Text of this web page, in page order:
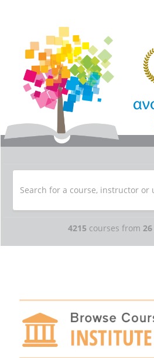
4215 courses from 26